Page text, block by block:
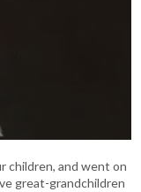
children, and went on
great-grandchildren